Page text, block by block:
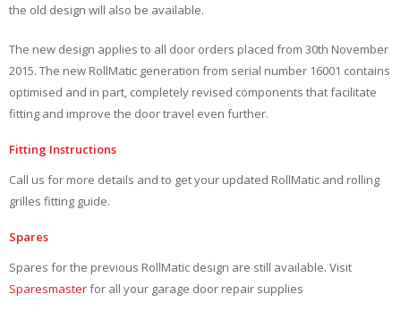
the old design will also be available.
The new design applies to all door orders placed from 30th November
2015. The new RollMatic generation from serial number 16001 contains
optimised and in part, completely revised components that facilitate
fitting and improve the door travel even further.
Fitting Instructions
Call us for more details and to get your updated RollMatic and rolling
grilles fitting guide.
Spares
Spares for the previous RollMatic design are still available. Visit
Sparesmasterfor all your garage door repair supplies